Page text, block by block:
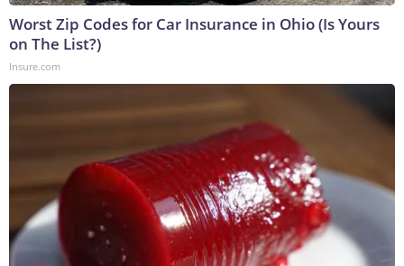
Worst Zip Codes for Car Insurance in Ohio (Is Yours
on The List?)
Insure.com